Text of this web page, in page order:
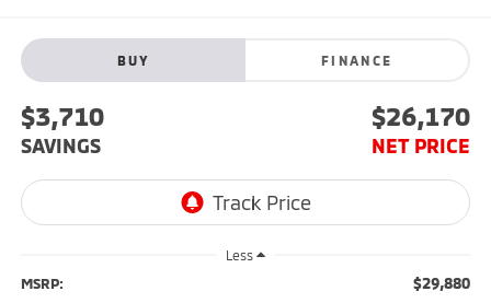
BUY FINANCE
$3,710
SAVINGS
$26,170
NET PRICE
Less
MSRP: $29,880